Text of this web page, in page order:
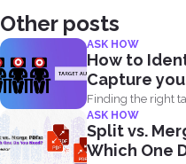
Other posts
ASK HOW
How to
Capture
Finding the right
important aspect
ASK HOW
Split vs.
Which One